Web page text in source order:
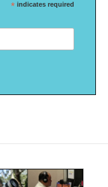
* indicates required